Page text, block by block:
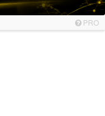
PRO